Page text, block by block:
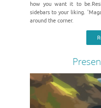
how you want it to
sidebars to your liking.
around the corner.